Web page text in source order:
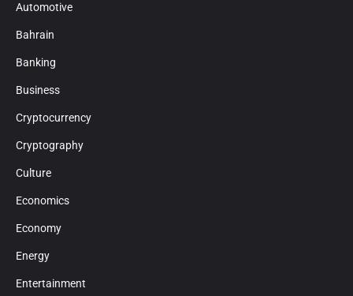
Automotive
Bahrain
Banking
Business
Cryptocurrency
Cryptography
Culture
Economics
Economy
Energy
Entertainment